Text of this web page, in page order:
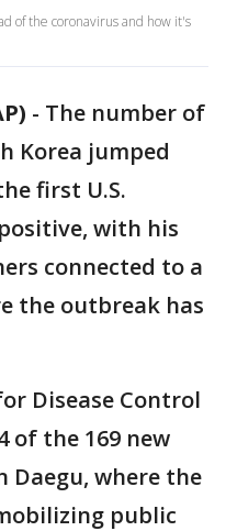
of the coronavirus and how it's
- The number of
Korea jumped
first U.S.
with his
connected to a
the outbreak has
Disease Control
of the 169 new
Daegu, where the
public